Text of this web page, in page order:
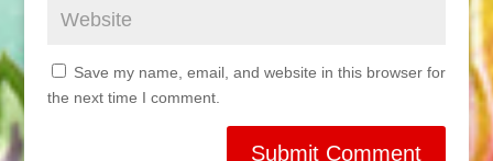
Save my name, email, and website in this browser for
the next time I comment.